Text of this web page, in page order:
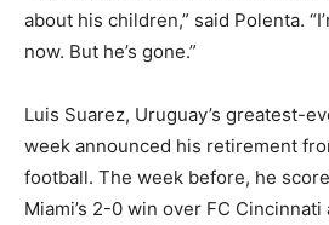
about his children,” said Polenta.
now. But he’s gone.”
Luis Suarez, Uruguay’s greatest-
week announced his retirement
football. The week before, he
Miami’s 2-0 win over FC